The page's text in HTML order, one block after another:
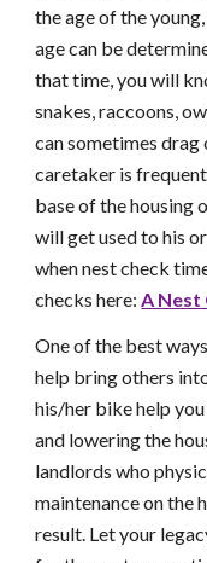
the age of the
age can be
that time, you will
snakes, raccoons,
can sometimes drag
caretaker is
base of the housing
will get used to his
when nest check
checks here: A Nest
One of the best
help bring others
his/her bike help
and lowering the
landlords who
maintenance on the
result. Let your